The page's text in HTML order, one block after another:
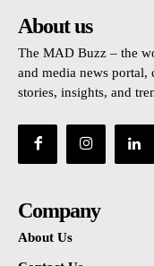
About us
The MAD Buzz – the
and media news
stories, insights, and
Company
About Us